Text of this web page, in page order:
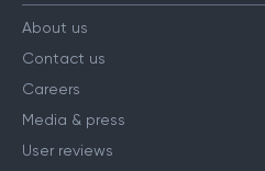
About us
Contact us
Careers
Media & press
User reviews